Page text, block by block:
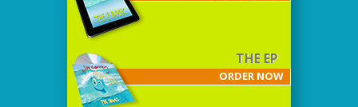
THE EP
ORDER NOW